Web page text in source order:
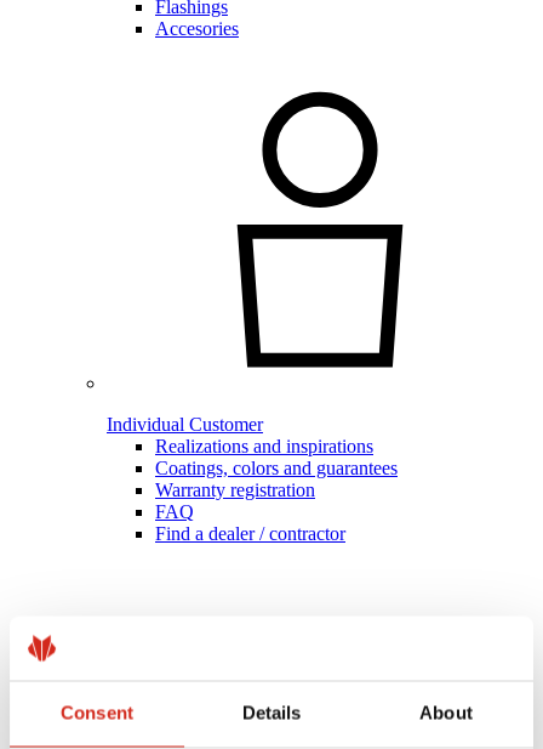
Consent Details About
Flashings
Accesories
Individual Customer
Realizations and inspirations
Coatings, colors and guarantees
Warranty registration
FAQ
Find a dealer / contractor